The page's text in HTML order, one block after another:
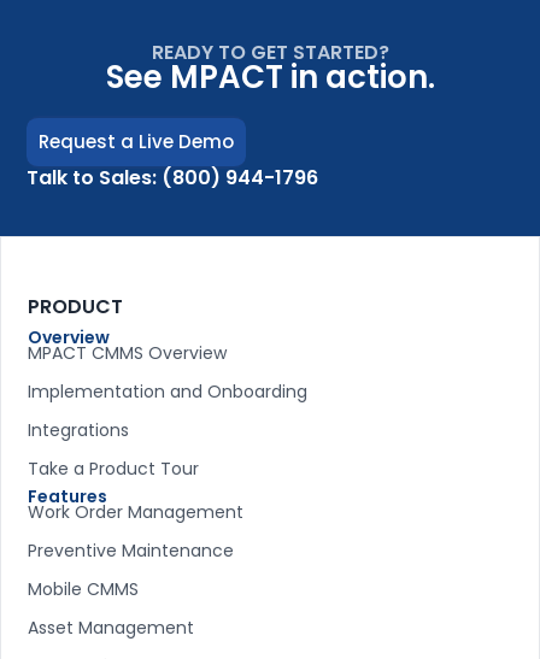
READY TO GET STARTED?
See MPACT in action.
Request a Live Demo
Talk to Sales: (800) 944-1796
PRODUCT
Overview
MPACT CMMS Overview
Implementation and Onboarding
Integrations
Take a Product Tour
Features
Work Order Management
Preventive Maintenance
Mobile CMMS
Asset Management